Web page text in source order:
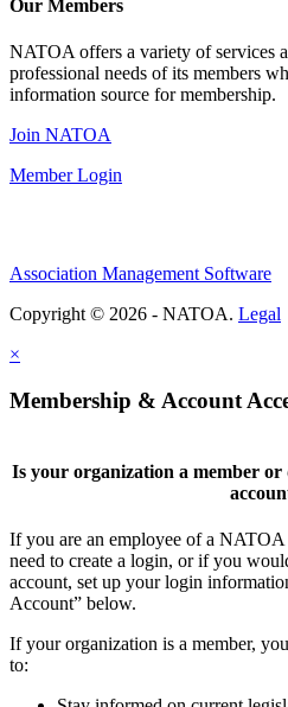
Our Members
NATOA offers a variety of services
professional needs of its members
information source for membership.
Join NATOA
Member Login
Association Management Software
Copyright © 2026 - NATOA. Legal
×
Membership & Account
Is your organization a member or
If you are an employee of a
need to create a login, or if you
account, set up your login
Account” below.
If your organization is a member,
to: